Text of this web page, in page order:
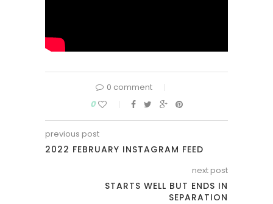
0 comment
0
previous post
2022 FEBRUARY INSTAGRAM FEED
next post
STARTS WELL BUT ENDS IN
SEPARATION